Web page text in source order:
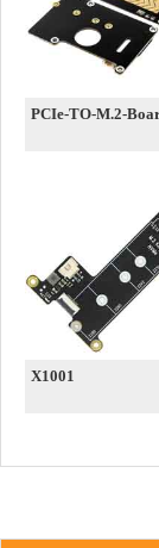
PCIe-TO-M.2-
X1001